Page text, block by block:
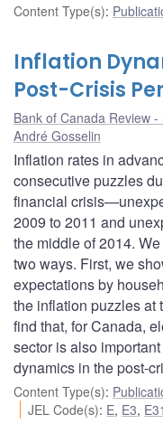
Content Type(s):
Inflation
Post-Crisis
Bank of Canada Review -
André Gosselin
Inflation rates in
consecutive puzzles
financial
2009 to 2011 and
the middle of 2014.
two ways. First, we
expectations by
the inflation puzzles at
find that, for Canada,
sector is also
dynamics in the post-
Content Type(s):
JEL Code(s): E, E3, E31